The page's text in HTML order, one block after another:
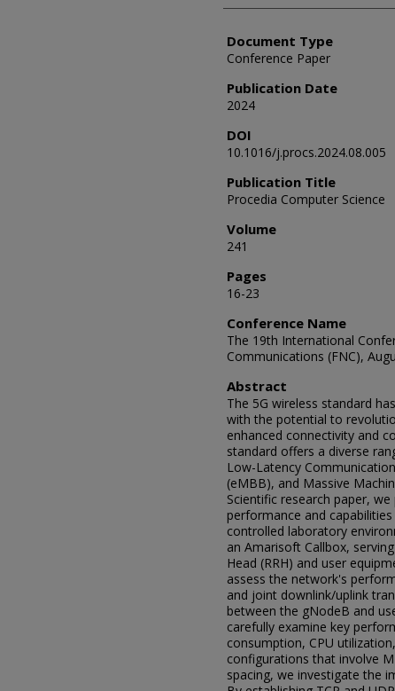
Document Type
Conference Paper
Publication Date
2024
DOI
10.1016/j.procs.2024.08.005
Publication Title
Procedia Computer Science
Volume
241
Pages
16-23
Conference Name
The 19th International
Communications (FNC),
Abstract
The 5G wireless standard
with the potential to
enhanced connectivity and
standard offers a diverse
Low-Latency
(eMBB), and Massive
Scientific research paper,
performance and
controlled laboratory
an Amarisoft Callbox,
Head (RRH) and user
assess the network's
and joint downlink/uplink
between the gNodeB and
carefully examine key
consumption, CPU
configurations that involve
spacing, we investigate the